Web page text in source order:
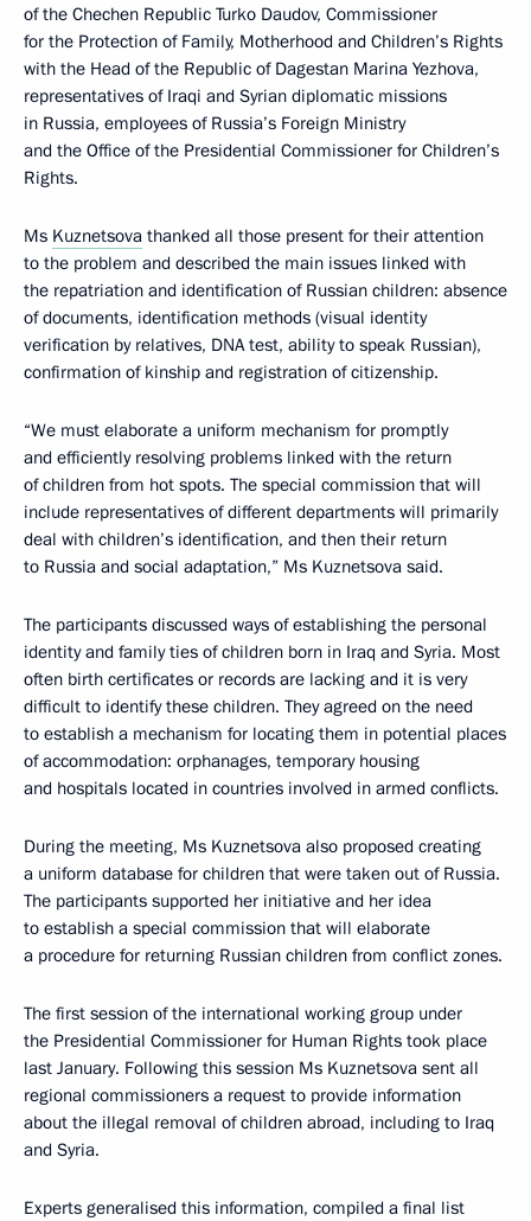
of the Chechen Republic Turko Daudov, Commissioner
for the Protection of Family, Motherhood and Children’s Rights
with the Head of the Republic of Dagestan Marina Yezhova,
representatives of Iraqi and Syrian diplomatic missions
in Russia, employees of Russia’s Foreign Ministry
and the Office of the Presidential Commissioner for Children’s
Rights.
Ms Kuznetsova thanked all those present for their attention
to the problem and described the main issues linked with
the repatriation and identification of Russian children: absence
of documents, identification methods (visual identity
verification by relatives, DNA test, ability to speak Russian),
confirmation of kinship and registration of citizenship.
“We must elaborate a uniform mechanism for promptly
and efficiently resolving problems linked with the return
of children from hot spots. The special commission that will
include representatives of different departments will primarily
deal with children’s identification, and then their return
to Russia and social adaptation,” Ms Kuznetsova said.
The participants discussed ways of establishing the personal
identity and family ties of children born in Iraq and Syria. Most
often birth certificates or records are lacking and it is very
difficult to identify these children. They agreed on the need
to establish a mechanism for locating them in potential places
of accommodation: orphanages, temporary housing
and hospitals located in countries involved in armed conflicts.
During the meeting, Ms Kuznetsova also proposed creating
a uniform database for children that were taken out of Russia.
The participants supported her initiative and her idea
to establish a special commission that will elaborate
a procedure for returning Russian children from conflict zones.
The first session of the international working group under
the Presidential Commissioner for Human Rights took place
last January. Following this session Ms Kuznetsova sent all
regional commissioners a request to provide information
about the illegal removal of children abroad, including to Iraq
and Syria.
Experts generalised this information, compiled a final list